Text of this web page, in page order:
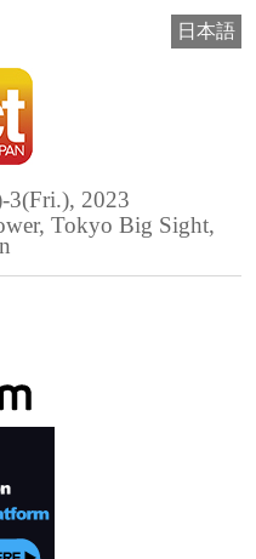
日本語
3(Fri.), 2023
Tokyo Big Sight,